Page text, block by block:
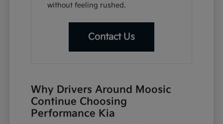
without feeling rushed.
Contact Us
Why Drivers Around Moosic
Continue Choosing
Performance Kia